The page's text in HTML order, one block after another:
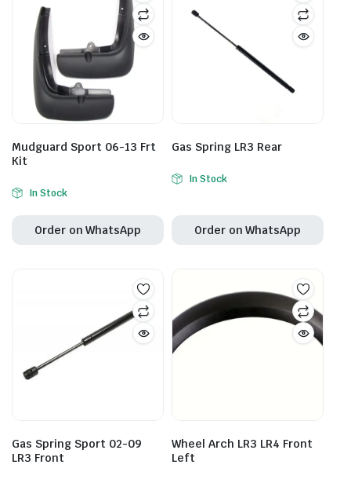
Mudguard Sport 06-13 Frt
Kit
In Stock
Order on WhatsApp
Gas Spring LR3 Rear
In Stock
Order on WhatsApp
Gas Spring Sport 02-09
LR3 Front
Wheel Arch LR3 LR4 Front
Left